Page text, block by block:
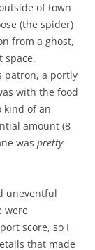
of town
(the spider)
from a ghost,
space.
patron, a portly
with the food
kind of an
amount (8
was pretty
uneventful
were
score, so I
that made